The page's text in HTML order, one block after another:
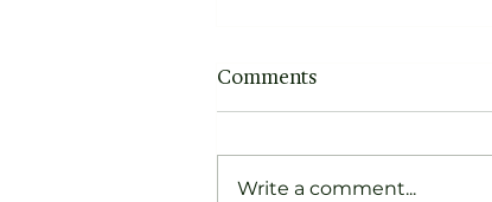
Comments
Write a comment...